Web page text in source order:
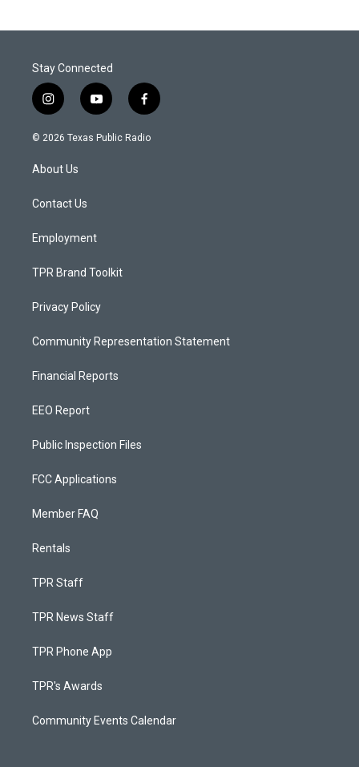
Stay Connected
i
n
s
a
g
a
y
o
u
f
a
c
© 2026 Texas Public Radio
About Us
Contact Us
Employment
TPR Brand Toolkit
Privacy Policy
Community Representation Statement
Financial Reports
EEO Report
Public Inspection Files
FCC Applications
Member FAQ
Rentals
TPR Staff
TPR News Staff
TPR Phone App
TPR's Awards
Community Events Calendar